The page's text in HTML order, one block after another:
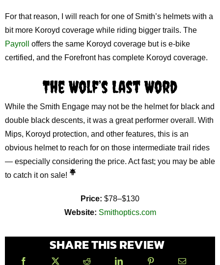
For that reason, I will reach for one of Smith’s helmets with a
bit more Koroyd coverage while riding bigger trails. The
Payroll
offers the same Koroyd coverage but is e-bike
certified, and the Forefront has complete Koroyd coverage.
The Wolf’s Last Word
While the Smith Engage may not be the helmet for black and
double black descents, it was a great performer overall. With
Mips, Koroyd protection, and other features, this is an
obvious helmet to reach for on those intermediate trail rides
— especially considering the price. Act fast; you may be able
to catch it on sale!
Price: $78–$130
Website: Smithoptics.com
SHARE THIS REVIEW